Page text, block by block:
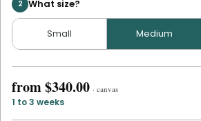
2 What size?
Small Medium
from$340.00 · canvas
1 to 3 weeks